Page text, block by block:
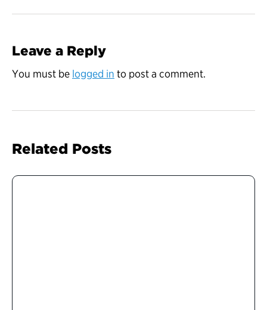
Leave a Reply
You must be logged in to post a comment.
Related Posts